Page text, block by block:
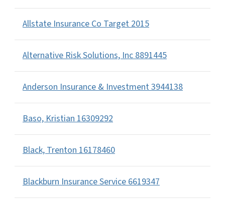
Allstate Insurance Co Target 2015
Alternative Risk Solutions, Inc 8891445
Anderson Insurance & Investment 3944138
Baso, Kristian 16309292
Black, Trenton 16178460
Blackburn Insurance Service 6619347